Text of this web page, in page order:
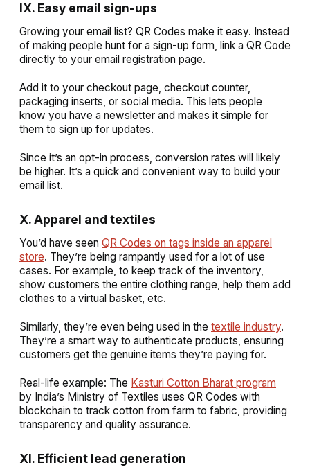
IX. Easy email sign-ups
Growing your email list? QR Codes make it easy. Instead
of making people hunt for a sign-up form, link a QR Code
directly to your email registration page.
Add it to your checkout page, checkout counter,
packaging inserts, or social media. This lets people
know you have a newsletter and makes it simple for
them to sign up for updates.
Since it’s an opt-in process, conversion rates will likely
be higher. It’s a quick and convenient way to build your
email list.
X. Apparel and textiles
You’d have seen QR Codes on tags inside an apparel
store. They’re being rampantly used for a lot of use
cases. For example, to keep track of the inventory,
show customers the entire clothing range, help them add
clothes to a virtual basket, etc.
Similarly, they’re even being used in the textile industry.
They’re a smart way to authenticate products, ensuring
customers get the genuine items they’re paying for.
Real-life example: The Kasturi Cotton Bharat program
by India’s Ministry of Textiles uses QR Codes with
blockchain to track cotton from farm to fabric, providing
transparency and quality assurance.
XI. Efficient lead generation